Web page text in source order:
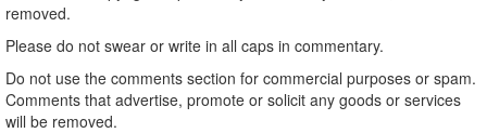
removed.
Please do not swear or write in all caps in commentary.
Do not use the comments section for commercial purposes or spam.
Comments that advertise, promote or solicit any goods or services
will be removed.